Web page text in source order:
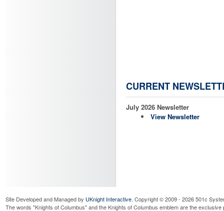
CURRENT
July 2026 Newsletter
View Newsletter
Site Developed and Managed by UKnight Interactive. Copyright © 2009 - 2026 501c
The words "Knights of Columbus" and the Knights of Columbus emblem are the